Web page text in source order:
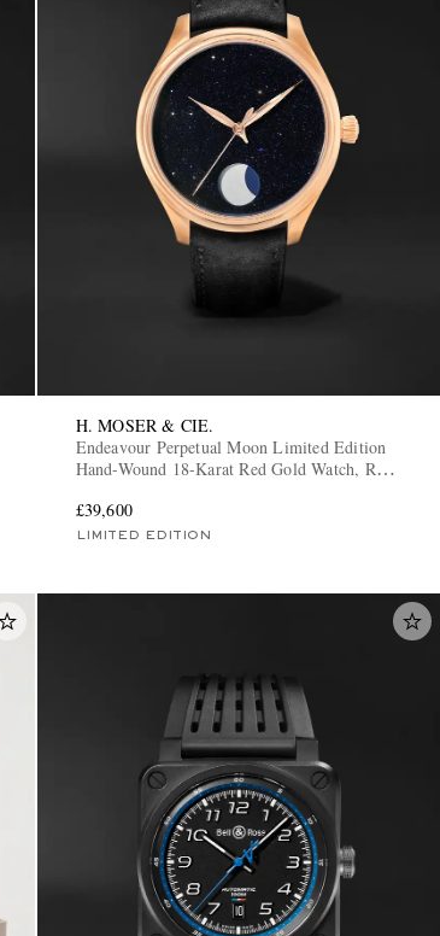
H. MOSER & CIE.
Endeavour Perpetual Moon Limited Edition
Hand-Wound 18-Karat Red Gold Watch, Ref.
£39,600
LIMITED EDITION